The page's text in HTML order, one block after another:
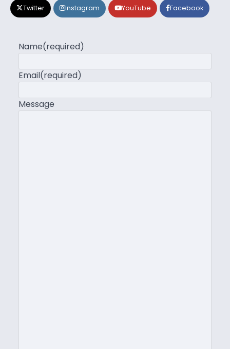
Twitter Instagram YouTube Facebook
Name(required)
Email(required)
Message